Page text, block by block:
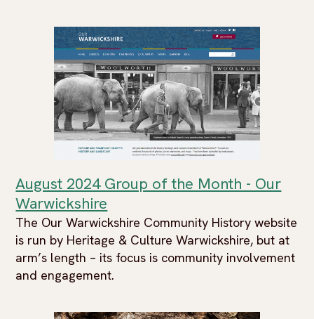
August 2024 Group of the Month - Our
Warwickshire
The Our Warwickshire Community History website
is run by Heritage & Culture Warwickshire, but at
arm’s length – its focus is community involvement
and engagement.